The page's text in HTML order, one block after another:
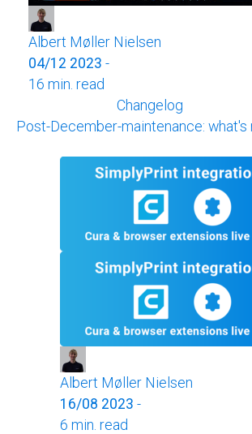
Albert Møller Nielsen
04/12 2023 -
16 min. read
Changelog
Post-December-maintenance: what's
Albert Møller Nielsen
16/08 2023 -
6 min. read